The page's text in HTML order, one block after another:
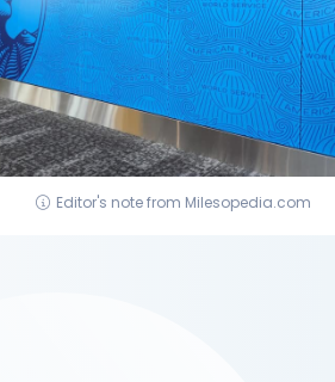
Editor's note from Milesopedia.com